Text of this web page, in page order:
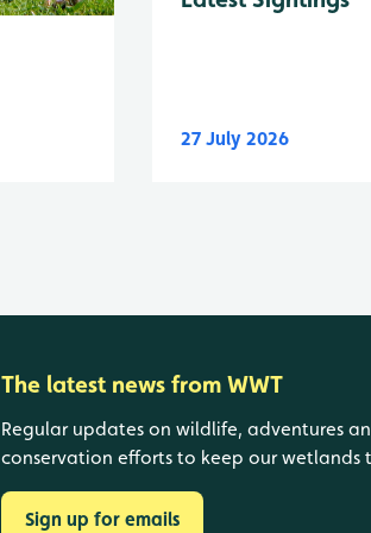
27 July 2026
The latest news from WWT
Regular updates on wildlife, adventures
conservation efforts to keep our wetlands
Sign up for emails